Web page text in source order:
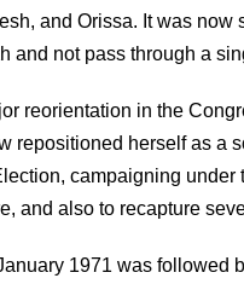
and Orissa. It was
and not pass through a
reorientation in the
repositioned herself as a
campaigning
and also to recapture
1971 was